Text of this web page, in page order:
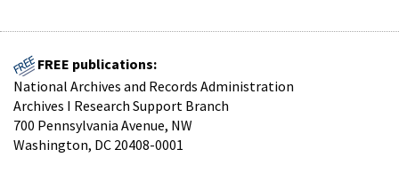
FREE publications:
National Archives and Records Administration
Archives I Research Support Branch
700 Pennsylvania Avenue, NW
Washington, DC 20408-0001